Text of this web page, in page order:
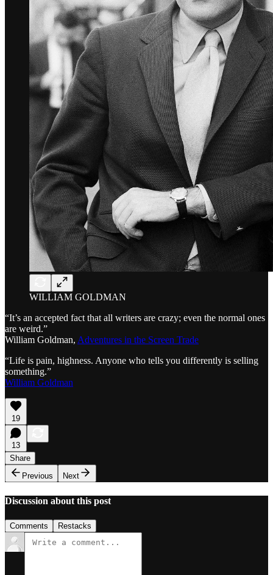
WILLIAM GOLDMAN
“It’s an accepted fact that all writers are crazy; even the normal ones
are weird.”
William Goldman, Adventures in the Screen Trade
“Life is pain, highness. Anyone who tells you differently is selling
something.”
William Goldman
19
13
Share
Previous
Next
Discussion about this post
Comments Restacks